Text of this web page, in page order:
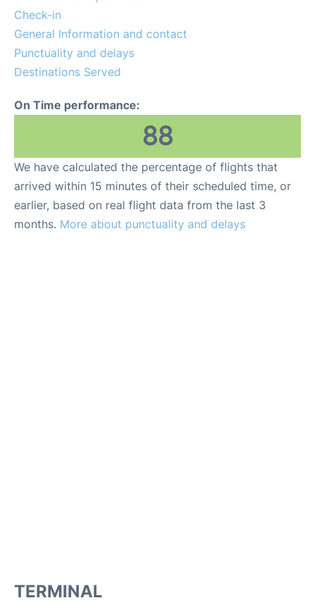
Lounges
Reviews
Check-in
General Information and contact
Punctuality and delays
Destinations Served
On Time performance:
88
We have calculated the percentage of flights that
arrived within 15 minutes of their scheduled time, or
earlier, based on real flight data from the last 3
months. More about punctuality and delays
TERMINAL